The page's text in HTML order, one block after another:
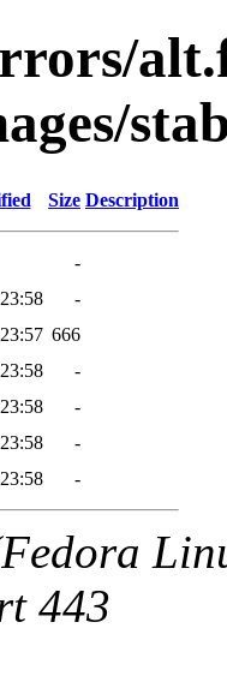
Size Description
-
-
666
-
-
-
-
443